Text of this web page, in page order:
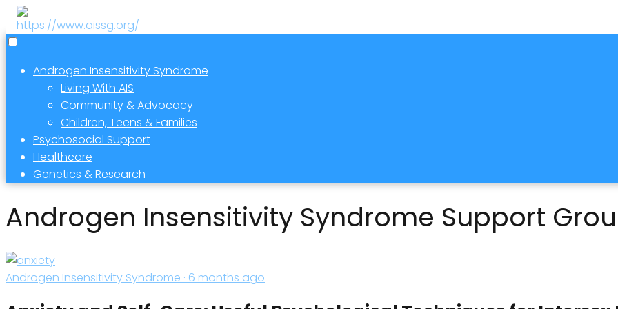
Androgen Insensitivity Syndrome
Living With AIS
Community & Advocacy
Children, Teens & Families
Psychosocial Support
Healthcare
Genetics & Research
Androgen Insensitivity Syndrome Support
Androgen Insensitivity Syndrome · 6 months ago